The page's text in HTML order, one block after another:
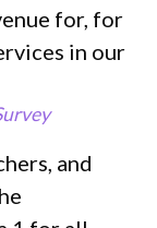
for, for
in our
and